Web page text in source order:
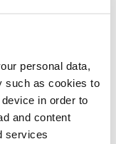
personal data,
such as cookies to
in order to
and content
services
suspended
An order for
down.